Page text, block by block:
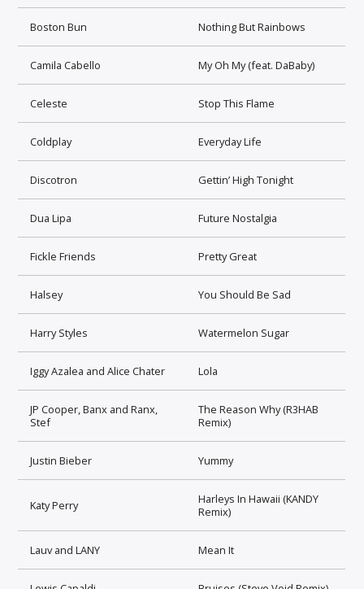
Boston Bun Nothing But Rainbows
Camila Cabello My Oh My (feat. DaBaby)
Celeste Stop This Flame
Coldplay Everyday Life
Discotron Gettin’ High Tonight
Dua Lipa Future Nostalgia
Fickle Friends Pretty Great
Halsey You Should Be Sad
Harry Styles Watermelon Sugar
Iggy Azalea and Alice Chater Lola
JP Cooper, Banx and Ranx,
Stef
The Reason Why (R3HAB
Remix)
Justin Bieber Yummy
Katy Perry
Harleys In Hawaii (KANDY
Remix)
Lauv and LANY Mean It